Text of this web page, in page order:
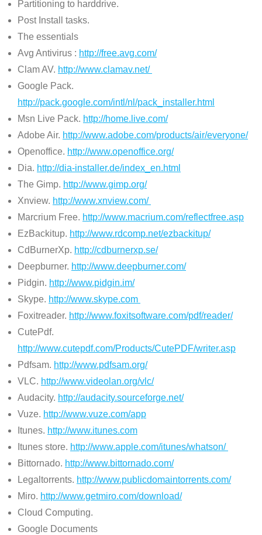
Partitioning to harddrive.
Post Install tasks.
The essentials
Avg Antivirus : http://free.avg.com/
Clam AV. http://www.clamav.net/
Google Pack.
http://pack.google.com/intl/nl/pack_installer.html
Msn Live Pack. http://home.live.com/
Adobe Air. http://www.adobe.com/products/air/everyone/
Openoffice. http://www.openoffice.org/
Dia. http://dia-installer.de/index_en.html
The Gimp. http://www.gimp.org/
Xnview. http://www.xnview.com/
Marcrium Free. http://www.macrium.com/reflectfree.asp
EzBackitup. http://www.rdcomp.net/ezbackitup/
CdBurnerXp. http://cdburnerxp.se/
Deepburner. http://www.deepburner.com/
Pidgin. http://www.pidgin.im/
Skype. http://www.skype.com
Foxitreader. http://www.foxitsoftware.com/pdf/reader/
CutePdf.
http://www.cutepdf.com/Products/CutePDF/writer.asp
Pdfsam. http://www.pdfsam.org/
VLC. http://www.videolan.org/vlc/
Audacity. http://audacity.sourceforge.net/
Vuze. http://www.vuze.com/app
Itunes. http://www.itunes.com
Itunes store. http://www.apple.com/itunes/whatson/
Bittornado. http://www.bittornado.com/
Legaltorrents. http://www.publicdomaintorrents.com/
Miro. http://www.getmiro.com/download/
Cloud Computing.
Google Documents